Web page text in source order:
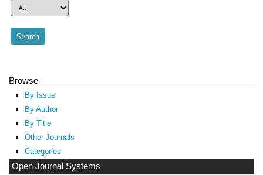
Browse
By Issue
By Author
By Title
Other Journals
Categories
Open Journal Systems